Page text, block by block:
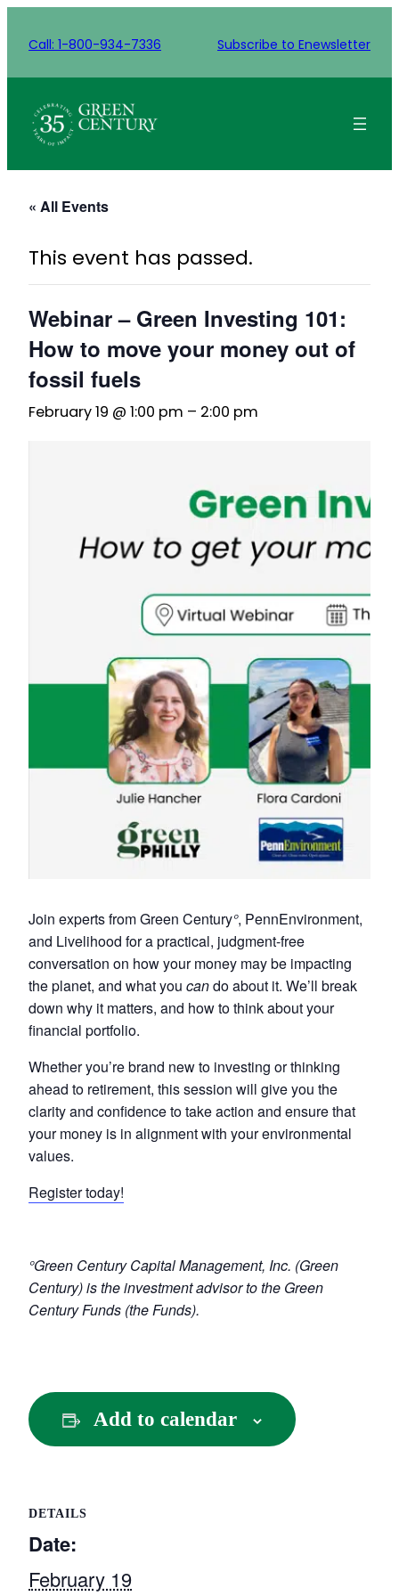
Call: 1-800-934-7336 Subscribe to Enewsletter
« All Events
This event has passed.
Webinar – Green Investing 101:
How to move your money out of
fossil fuels
February 19 @ 1:00 pm – 2:00 pm
Join experts from Green Century°, PennEnvironment,
and Livelihood for a practical, judgment-free
conversation on how your money may be impacting
the planet, and what you cando about it. We’ll break
down why it matters, and how to think about your
financial portfolio.
Whether you’re brand new to investing or thinking
ahead to retirement, this session will give you the
clarity and confidence to take action and ensure that
your money is in alignment with your environmental
values.
Register today!
°Green Century Capital Management, Inc. (Green
Century) is the investment advisor to the Green
Century Funds (the Funds).
Add to calendar
DETAILS
Date:
February 19